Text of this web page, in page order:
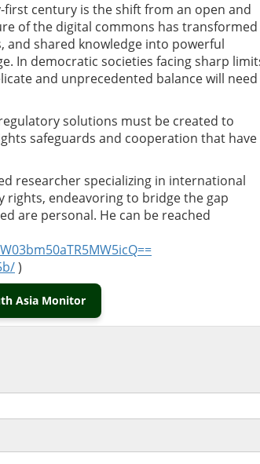
century is the shift from an open and
of the digital commons has transformed
shared knowledge into powerful
In democratic societies facing sharp
and unprecedented balance will
solutions must be created to
safeguards and cooperation that have
researcher specializing in international
endeavoring to bridge the gap
are personal. He can be reached
)
Asia Monitor